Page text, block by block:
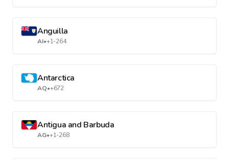
Anguilla
AI•+1-264
Antarctica
AQ•+672
Antigua and Barbuda
AG•+1-268